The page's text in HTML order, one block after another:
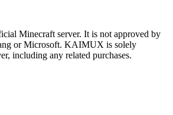
Minecraft server. It is not approved by
or Microsoft. KAIMUX is solely
including any related purchases.